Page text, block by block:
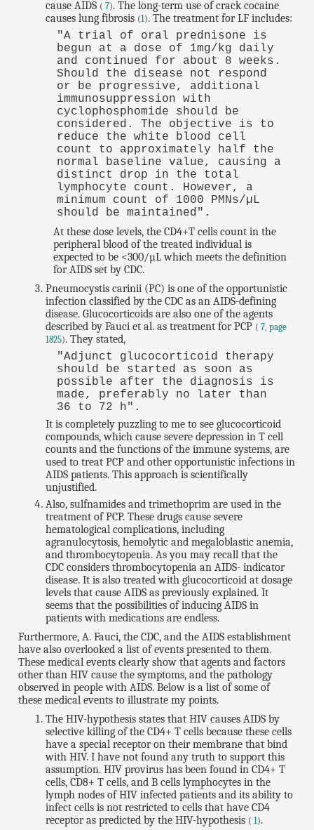
cause AIDS ( 7). The long-term use of crack cocaine
causes lung fibrosis (1). The treatment for LF includes:
"A trial of oral prednisone is
begun at a dose of 1mg/kg daily
and continued for about 8 weeks.
Should the disease not respond
or be progressive, additional
immunosuppression with
cyclophosphomide should be
considered. The objective is to
reduce the white blood cell
count to approximately half the
normal baseline value, causing a
distinct drop in the total
lymphocyte count. However, a
minimum count of 1000 PMNs/µL
should be maintained".
At these dose levels, the CD4+T cells count in the
peripheral blood of the treated individual is
expected to be <300/µL which meets the definition
for AIDS set by CDC.
Pneumocystis carinii (PC) is one of the opportunistic
infection classified by the CDC as an AIDS-defining
disease. Glucocorticoids are also one of the agents
described by Fauci et al. as treatment for PCP ( 7, page
1825). They stated,
"Adjunct glucocorticoid therapy
should be started as soon as
possible after the diagnosis is
made, preferably no later than
36 to 72 h".
It is completely puzzling to me to see glucocorticoid
compounds, which cause severe depression in T cell
counts and the functions of the immune systems, are
used to treat PCP and other opportunistic infections in
AIDS patients. This approach is scientifically
unjustified.
Also, sulfnamides and trimethoprim are used in the
treatment of PCP. These drugs cause severe
hematological complications, including
agranulocytosis, hemolytic and megaloblastic anemia,
and thrombocytopenia. As you may recall that the
CDC considers thrombocytopenia an AIDS- indicator
disease. It is also treated with glucocorticoid at dosage
levels that cause AIDS as previously explained. It
seems that the possibilities of inducing AIDS in
patients with medications are endless.
Furthermore, A. Fauci, the CDC, and the AIDS establishment
have also overlooked a list of events presented to them.
These medical events clearly show that agents and factors
other than HIV cause the symptoms, and the pathology
observed in people with AIDS. Below is a list of some of
these medical events to illustrate my points.
The HIV-hypothesis states that HIV causes AIDS by
selective killing of the CD4+ T cells because these cells
have a special receptor on their membrane that bind
with HIV. I have not found any truth to support this
assumption. HIV provirus has been found in CD4+ T
cells, CD8+ T cells, and B cells lymphocytes in the
lymph nodes of HIV infected patients and its ability to
infect cells is not restricted to cells that have CD4
receptor as predicted by the HIV-hypothesis ( 1).